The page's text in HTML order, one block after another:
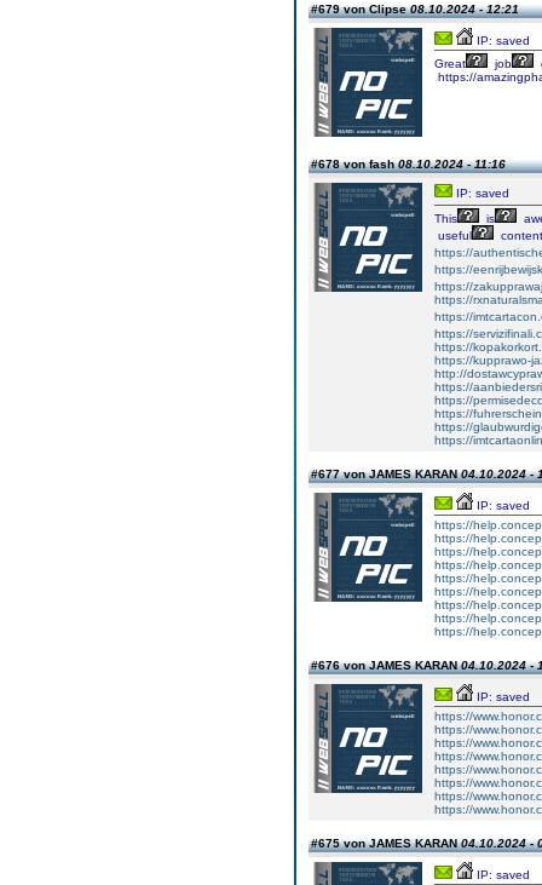
#679 von Clipse08.10.2024 - 12:21
IP: saved
Great
job
https://
#678 von fash08.10.2024 - 11:16
IP: saved
This
is
useful
https://
https://
https://
https://
https://
https://
https://
https://kupprawo-
http://
https://
https://
https://
https://
https://
#677 von JAMES KARAN04.10.2024 -
IP: saved
https://
https://
https://
https://
https://
https://
https://
https://
https://
#676 von JAMES KARAN04.10.2024 -
IP: saved
https://
https://
https://
https://
https://
https://
https://
https://
#675 von JAMES KARAN04.10.2024 -
IP: saved